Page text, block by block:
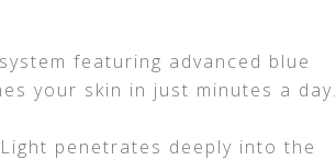
featuring advanced blue
your skin in just minutes a day.
penetrates deeply into the